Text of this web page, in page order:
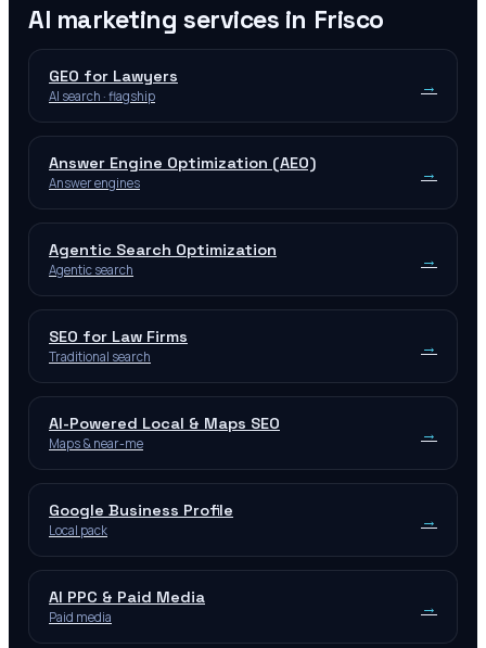
AI marketing services in Frisco
GEO for Lawyers
AI search · flagship →
Answer Engine Optimization (AEO)
Answer engines →
Agentic Search Optimization
Agentic search →
SEO for Law Firms
Traditional search →
AI-Powered Local & Maps SEO
Maps & near-me →
Google Business Profile
Local pack →
AI PPC & Paid Media
Paid media →